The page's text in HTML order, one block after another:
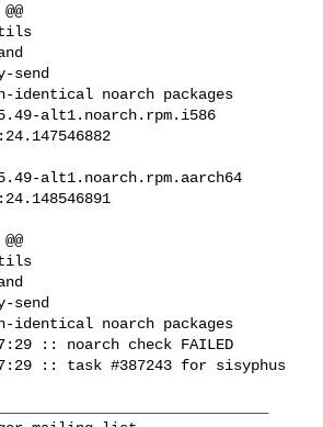
identical noarch packages
alt1.noarch.rpm.i586
alt1.noarch.rpm.aarch64
identical noarch packages
:: noarch check FAILED
:: task #387243 for sisyphus